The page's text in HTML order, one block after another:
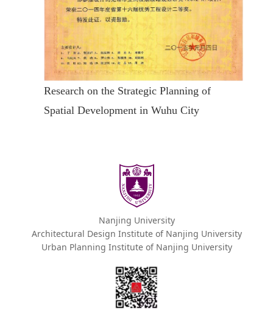
Research on the Strategic Planning of
Spatial Development in Wuhu City
Nanjing University
Architectural Design Institute of Nanjing University
Urban Planning Institute of Nanjing University